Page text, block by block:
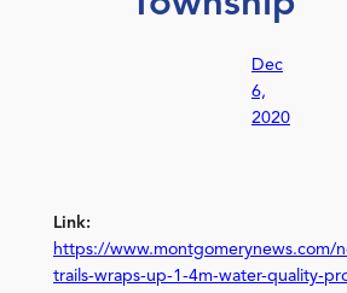
Dec
6,
2020
Link:
https://www.montgomerynews.com/
trails-wraps-up-1-4m-water-quality-